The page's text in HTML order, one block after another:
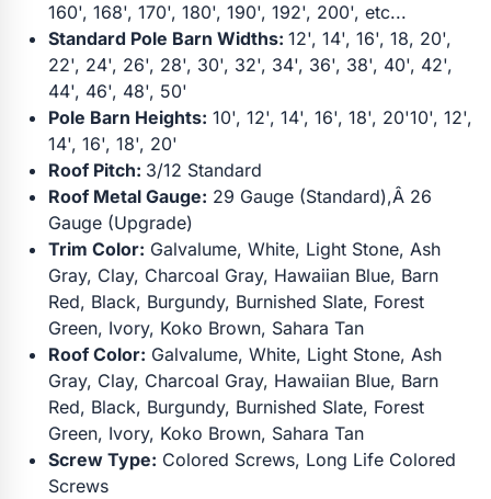
160', 168', 170', 180', 190', 192', 200', etc...
Standard Pole Barn Widths: 12', 14', 16', 18, 20',
22', 24', 26', 28', 30', 32', 34', 36', 38', 40', 42',
44', 46', 48', 50'
Pole Barn Heights: 10', 12', 14', 16', 18', 20'10', 12',
14', 16', 18', 20'
Roof Pitch: 3/12 Standard
Roof Metal Gauge: 29 Gauge (Standard),Â 26
Gauge (Upgrade)
Trim Color: Galvalume, White, Light Stone, Ash
Gray, Clay, Charcoal Gray, Hawaiian Blue, Barn
Red, Black, Burgundy, Burnished Slate, Forest
Green, Ivory, Koko Brown, Sahara Tan
Roof Color: Galvalume, White, Light Stone, Ash
Gray, Clay, Charcoal Gray, Hawaiian Blue, Barn
Red, Black, Burgundy, Burnished Slate, Forest
Green, Ivory, Koko Brown, Sahara Tan
Screw Type: Colored Screws, Long Life Colored
Screws